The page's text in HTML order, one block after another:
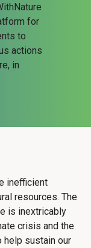
for
to
actions
in
inefficient
resources. The
is inextricably
crisis and the
help sustain our